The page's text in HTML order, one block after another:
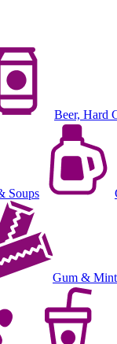
Beer, Hard
Soups
Gum &